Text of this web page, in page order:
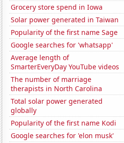
Grocery store spend in Iowa
Solar power generated in Taiwan
Popularity of the first name Sage
Google searches for 'whatsapp'
Average length of
SmarterEveryDay YouTube videos
The number of marriage
therapists in North Carolina
Total solar power generated
globally
Popularity of the first name Kodi
Google searches for 'elon musk'